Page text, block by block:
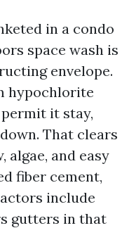
in a condo
space wash is
envelope.
hypochlorite
it stay,
That clears
and easy
fiber cement,
include
gutters in that